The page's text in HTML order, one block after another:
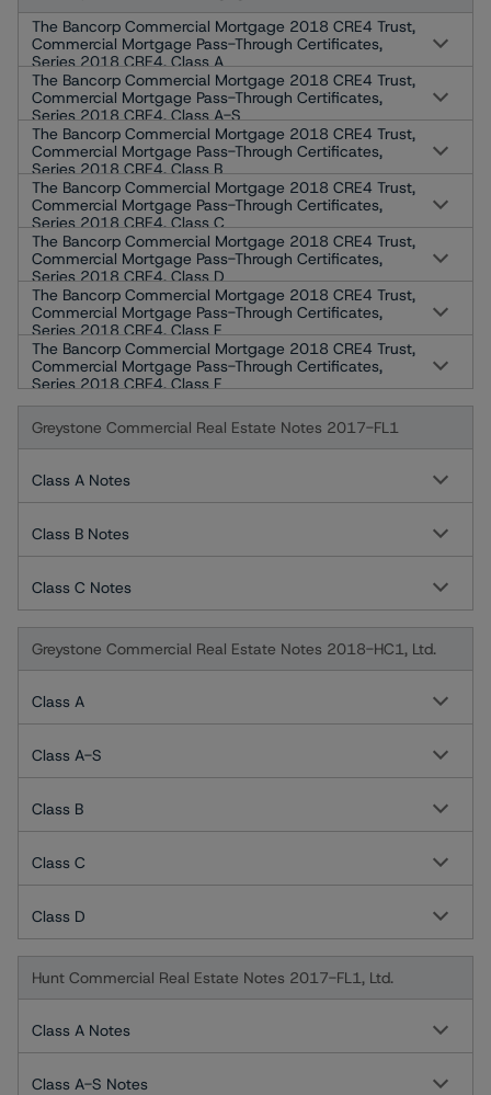
The Bancorp Commercial Mortgage 2018 CRE4 Trust,
Commercial Mortgage Pass-Through Certificates,
Series 2018 CRE4, Class A
The Bancorp Commercial Mortgage 2018 CRE4 Trust,
Commercial Mortgage Pass-Through Certificates,
Series 2018 CRE4, Class A-S
The Bancorp Commercial Mortgage 2018 CRE4 Trust,
Commercial Mortgage Pass-Through Certificates,
Series 2018 CRE4, Class B
The Bancorp Commercial Mortgage 2018 CRE4 Trust,
Commercial Mortgage Pass-Through Certificates,
Series 2018 CRE4, Class C
The Bancorp Commercial Mortgage 2018 CRE4 Trust,
Commercial Mortgage Pass-Through Certificates,
Series 2018 CRE4, Class D
The Bancorp Commercial Mortgage 2018 CRE4 Trust,
Commercial Mortgage Pass-Through Certificates,
Series 2018 CRE4, Class E
The Bancorp Commercial Mortgage 2018 CRE4 Trust,
Commercial Mortgage Pass-Through Certificates,
Series 2018 CRE4, Class F
Greystone Commercial Real Estate Notes 2017-FL1
Class A Notes
Class B Notes
Class C Notes
Greystone Commercial Real Estate Notes 2018-HC1, Ltd.
Class A
Class A-S
Class B
Class C
Class D
Hunt Commercial Real Estate Notes 2017-FL1, Ltd.
Class A Notes
Class A-S Notes